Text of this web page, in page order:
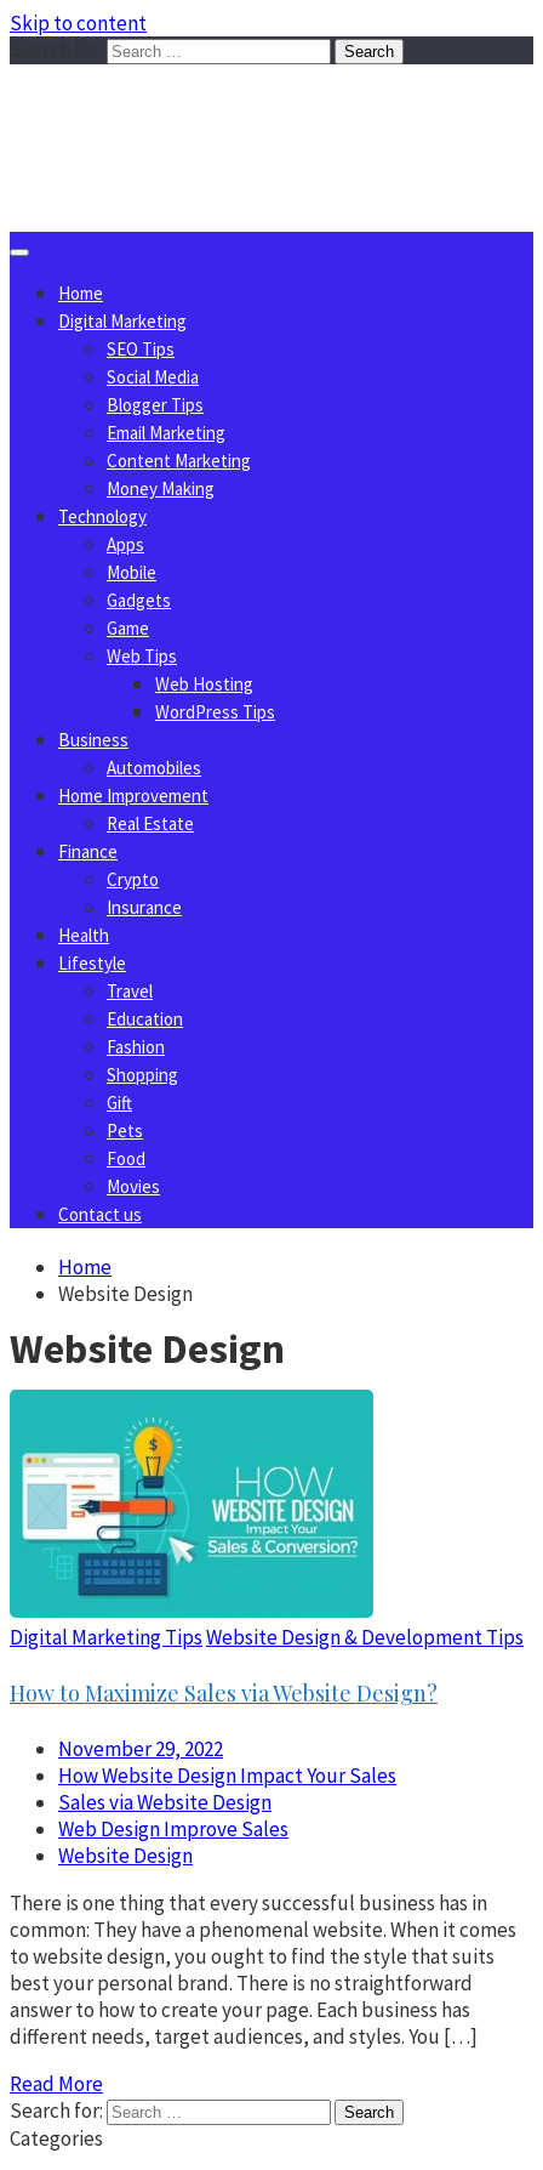
Skip to content
Home
Digital Marketing
SEO Tips
Social Media
Blogger Tips
Email Marketing
Content Marketing
Money Making
Technology
Apps
Mobile
Gadgets
Game
Web Tips
Web Hosting
WordPress Tips
Business
Automobiles
Home Improvement
Real Estate
Finance
Crypto
Insurance
Health
Lifestyle
Travel
Education
Fashion
Shopping
Gift
Pets
Food
Movies
Contact us
Home
Website Design
Website Design
Digital Marketing TipsWebsite Design & Development Tips
How to Maximize Sales via Website Design?
November 29, 2022
How Website Design Impact Your Sales
Sales via Website Design
Web Design Improve Sales
Website Design
There is one thing that every successful business has in
common: They have a phenomenal website. When it comes
to website design, you ought to find the style that suits
best your personal brand. There is no straightforward
answer to how to create your page. Each business has
different needs, target audiences, and styles. You […]
Read More
Search for:
Categories